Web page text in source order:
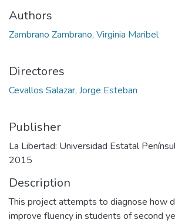
Authors
Zambrano Zambrano, Virginia Maribel
Directores
Cevallos Salazar, Jorge Esteban
Publisher
La Libertad: Universidad Estatal
2015
Description
This project attempts to diagnose how
improve fluency in students of second